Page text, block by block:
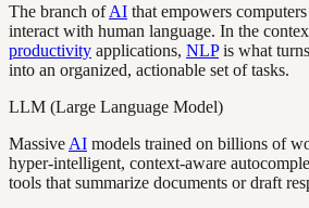
The branch ofAI that empowers
interact with human language. In the
productivity applications, NLPis what
into an organized, actionable set of tasks.
LLM (Large Language Model)
Massive AI models trained on billions of
hyper-intelligent, context-aware
tools that summarize documents or draft